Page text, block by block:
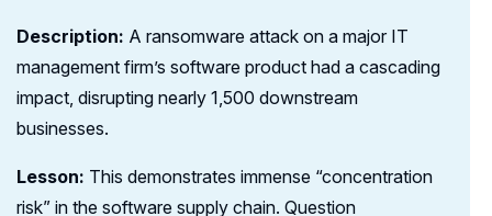
Description: A ransomware attack on a major IT
management firm’s software product had a cascading
impact, disrupting nearly 1,500 downstream
businesses.
Lesson: This demonstrates immense “concentration
risk” in the software supply chain. Question